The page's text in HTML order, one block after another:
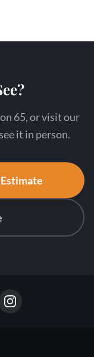
65, or visit our
it in person.